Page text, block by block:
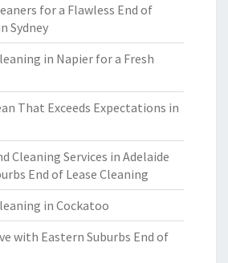
for a Flawless End of
Sydney
in Napier for a Fresh
That Exceeds Expectations in
Cleaning Services in Adelaide
End of Lease Cleaning
in Cockatoo
with Eastern Suburbs End of